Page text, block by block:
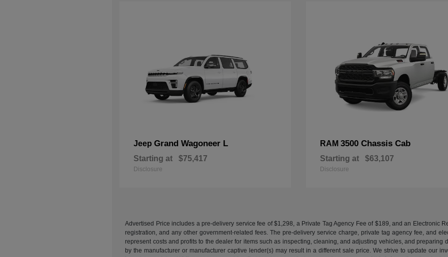
Jeep Grand Wagoneer L
Starting at $75,417
Disclosure
RAM3500 Chassis Cab
Starting at $63,107
Disclosure
Advertised Price includes a pre-delivery service fee of $1,298, a Private Tag Agency Fee of $189, and an Electronic
registration, and any other government-related fees. The pre-delivery service charge, private tag agency fee, and
represent costs and profits to the dealer for items such as inspecting, cleaning, and adjusting vehicles, and
by the manufacturer or manufacturer captive lender(s) may result in a different sale price. We strive to update our